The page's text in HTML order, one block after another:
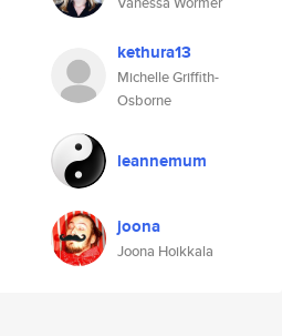
kethura13
Michelle Griffith-
Osborne
leannemum
joona
Joona Hoikkala